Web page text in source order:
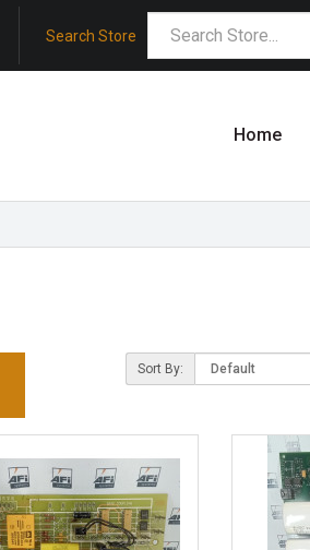
Search Store
Home
Sort By: